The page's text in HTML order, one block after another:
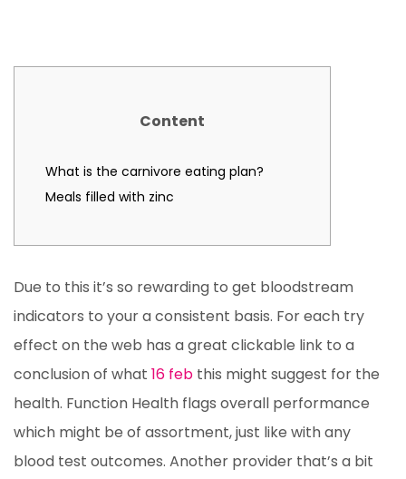
Content
What is the carnivore eating plan?
Meals filled with zinc
Due to this it’s so rewarding to get bloodstream
indicators to your a consistent basis. For each try
effect on the web has a great clickable link to a
conclusion of what 16 feb this might suggest for the
health. Function Health flags overall performance
which might be of assortment, just like with any
blood test outcomes. Another provider that’s a bit